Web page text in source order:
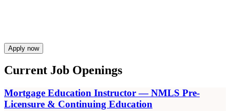
Apply now
Current Job Openings
Mortgage Education Instructor — NMLS Pre-
Licensure & Continuing Education